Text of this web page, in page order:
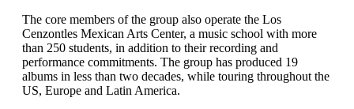
The core members of the group also operate the Los
Cenzontles Mexican Arts Center, a music school with more
than 250 students, in addition to their recording and
performance commitments. The group has produced 19
albums in less than two decades, while touring throughout the
US, Europe and Latin America.